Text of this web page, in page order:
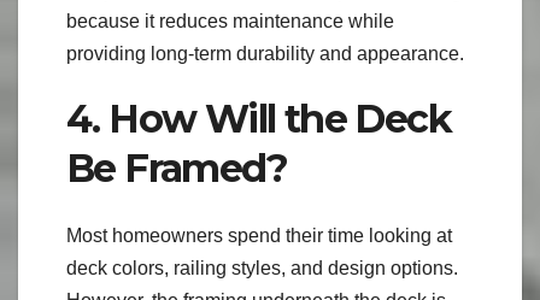
because it reduces maintenance while
providing long-term durability and appearance.
4. How Will the Deck
Be Framed?
Most homeowners spend their time looking at
deck colors, railing styles, and design options.